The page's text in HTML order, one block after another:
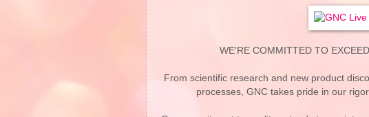
WE'RE COMMITTED TO
From scientific research and new product
processes, GNC takes pride in our